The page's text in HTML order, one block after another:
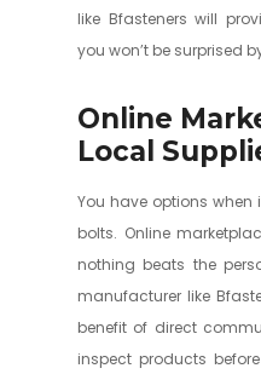
like Bfasteners will
you won’t be surprised
Online
Local
You have options
bolts. Online
nothing beats the
manufacturer like
benefit of direct
inspect products